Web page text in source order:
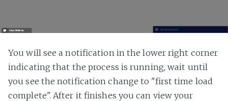
You will see a notification in the lower right corner
indicating that the process is running, wait until
you see the notification change to "first time load
complete". After it finishes you can view your